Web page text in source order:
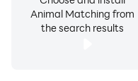
Animal Matching from
the search results